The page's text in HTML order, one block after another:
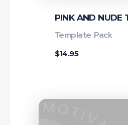
PINK AND NUDE
$14.95
Template Pack